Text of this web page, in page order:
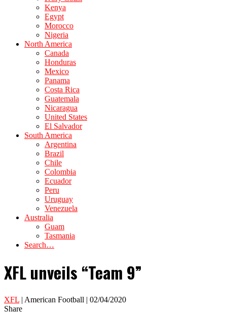
Kenya
Egypt
Morocco
Nigeria
North America
Canada
Honduras
Mexico
Panama
Costa Rica
Guatemala
Nicaragua
United States
El Salvador
South America
Argentina
Brazil
Chile
Colombia
Ecuador
Peru
Uruguay
Venezuela
Australia
Guam
Tasmania
Search…
XFL unveils “Team 9”
XFL | American Football | 02/04/2020
Share